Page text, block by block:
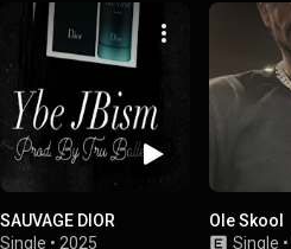
SAUVAGE DIOR
Single • 2025
Ole Skool
Single •